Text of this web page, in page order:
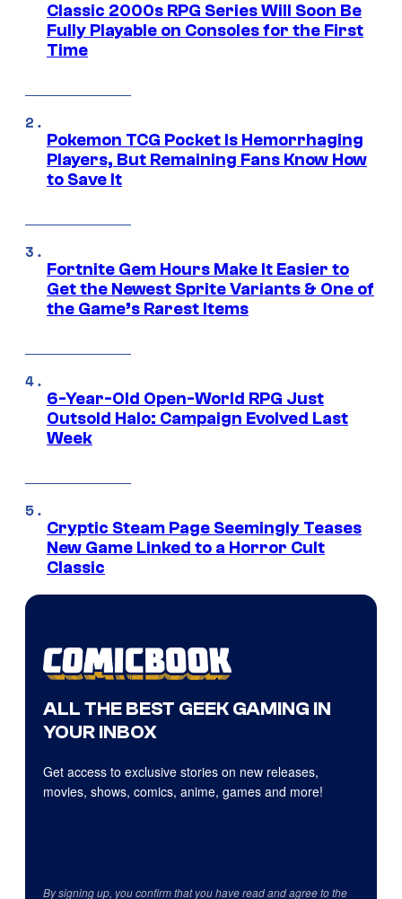
Classic 2000s RPG Series Will Soon Be
Fully Playable on Consoles for the First
Time
Pokemon TCG Pocket Is Hemorrhaging
Players, But Remaining Fans Know How
to Save It
Fortnite Gem Hours Make It Easier to
Get the Newest Sprite Variants & One of
the Game’s Rarest Items
6-Year-Old Open-World RPG Just
Outsold Halo: Campaign Evolved Last
Week
Cryptic Steam Page Seemingly Teases
New Game Linked to a Horror Cult
Classic
ALL THE BEST GEEK GAMING IN
YOUR INBOX
Get access to exclusive stories on new releases,
movies, shows, comics, anime, games and more!
By signing up, you confirm that you have read and agree to the